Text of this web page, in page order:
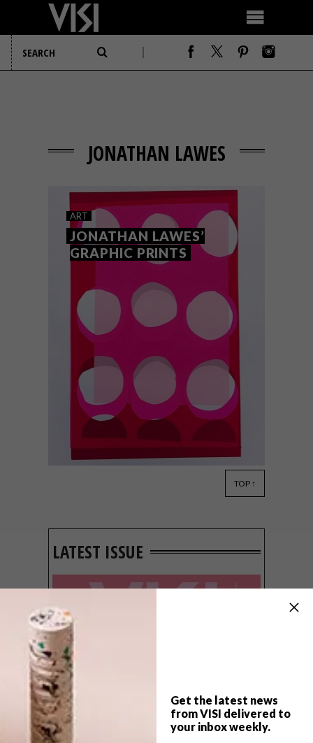
Get the latest news
from VISI delivered to
your inbox weekly.
JONATHAN LAWES
ART
JONATHAN LAWES’
GRAPHIC PRINTS
TOP ↑
LATEST ISSUE